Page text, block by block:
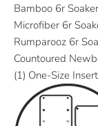
Bamboo 6r
Microfiber 6r
Rumparooz 6r
Countoured
(1) One-Size